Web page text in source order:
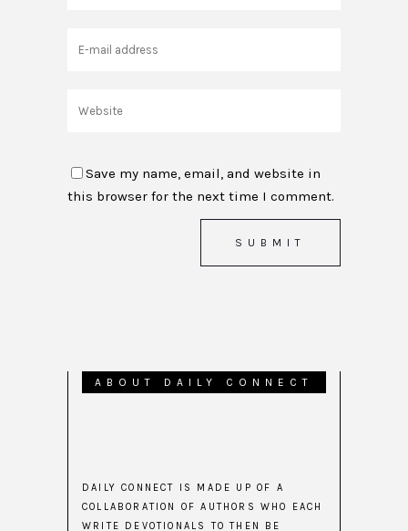
Save my name, email, and website in
this browser for the next time I comment.
ABOUT DAILY CONNECT
DAILY CONNECT IS MADE UP OF A
COLLABORATION OF AUTHORS WHO EACH
WRITE DEVOTIONALS TO THEN BE